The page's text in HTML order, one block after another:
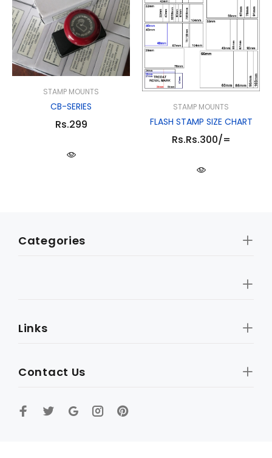
STAMP MOUNTS
CB-SERIES
Rs.299
STAMP MOUNTS
FLASH STAMP SIZE CHART
Rs.Rs.300/=
Categories
Links
Contact Us